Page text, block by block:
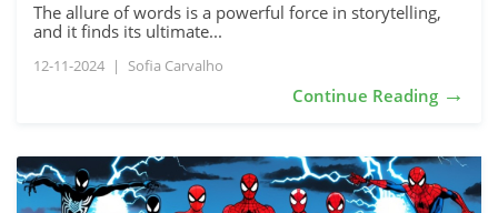
The allure of words is a powerful force in storytelling,
and it finds its ultimate...
12-11-2024 | Sofia Carvalho
Continue Reading →